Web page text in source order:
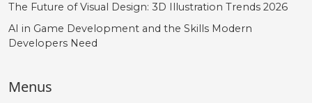
The Future of Visual Design: 3D Illustration Trends 2026
AI in Game Development and the Skills Modern
Developers Need
Menus